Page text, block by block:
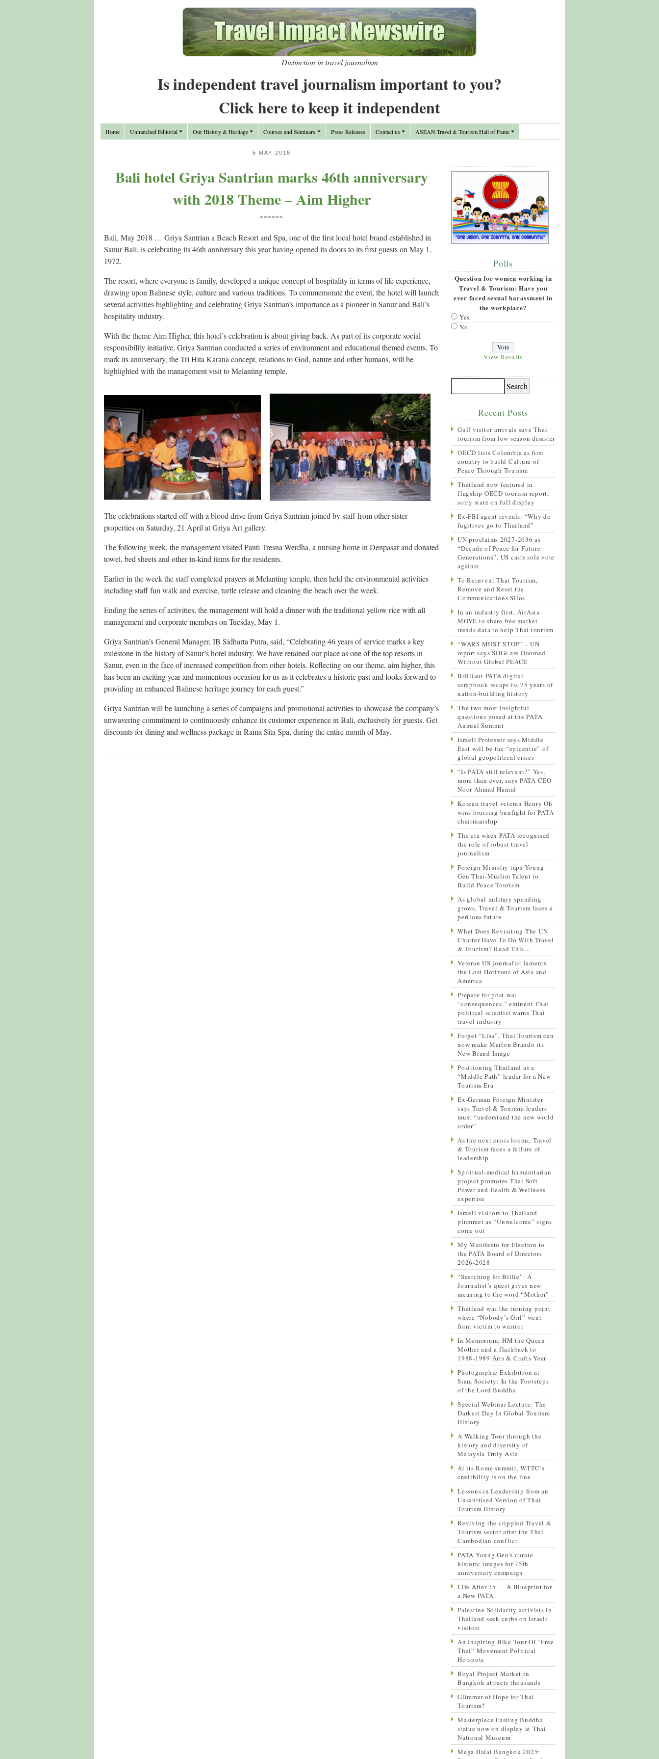
Distinction in travel journalism
Is independent travel journalism important to you?
Click here to keep it independent
Home Unmatched Editorial Our History & Heritage Courses and Seminars Press Releases Contact us ASEAN Travel & Tourism Hall of Fame
5 MAY 2018
Bali hotel Griya Santrian marks 46th anniversary
with 2018 Theme – Aim Higher
======
Bali, May 2018 … Griya Santrian a Beach Resort and Spa, one of the first local hotel brand established in
Sanur Bali, is celebrating its 46th anniversary this year having opened its doors to its first guests on May 1,
1972.
The resort, where everyone is family, developed a unique concept of hospitality in terms of life experience,
drawing upon Balinese style, culture and various traditions. To commemorate the event, the hotel will launch
several activities highlighting and celebrating Griya Santrian’s importance as a pioneer in Sanur and Bali’s
hospitality industry.
With the theme Aim Higher, this hotel’s celebration is about giving back. As part of its corporate social
responsibility initiative, Griya Santrian conducted a series of environment and educational themed events. To
mark its anniversary, the Tri Hita Karana concept, relations to God, nature and other humans, will be
highlighted with the management visit to Melanting temple.
The celebrations started off with a blood drive from Griya Santrian joined by staff from other sister
properties on Saturday, 21 April at Griya Art gallery.
The following week, the management visited Panti Tresna Werdha, a nursing home in Denpasar and donated
towel, bed sheets and other in-kind items for the residents.
Earlier in the week the staff completed prayers at Melanting temple, then held the environmental activities
including staff fun walk and exercise, turtle release and cleaning the beach over the week.
Ending the series of activities, the management will hold a dinner with the traditional yellow rice with all
management and corporate members on Tuesday, May 1.
Griya Santrian’s General Manager, IB Sidharta Putra, said, “Celebrating 46 years of service marks a key
milestone in the history of Sanur’s hotel industry. We have retained our place as one of the top resorts in
Sanur, even in the face of increased competition from other hotels. Reflecting on our theme, aim higher, this
has been an exciting year and momentous occasion for us as it celebrates a historic past and looks forward to
providing an enhanced Balinese heritage journey for each guest.”
Griya Santrian will be launching a series of campaigns and promotional activities to showcase the company’s
unwavering commitment to continuously enhance its customer experience in Bali, exclusively for guests. Get
discounts for dining and wellness package in Rama Sita Spa, during the entire month of May.
Polls
Question for women working in
Travel & Tourism: Have you
ever faced sexual harassment in
the workplace?
Yes
No
View Results
Recent Posts
Gulf visitor arrivals save Thai
tourism from low season disaster
OECD lists Colombia as first
country to build Culture of
Peace Through Tourism
Thailand now featured in
flagship OECD tourism report,
sorry state on full display
Ex-FBI agent reveals: “Why do
fugitives go to Thailand”
UN proclaims 2027-2036 as
“Decade of Peace for Future
Generations”, US casts sole vote
against
To Reinvent Thai Tourism,
Remove and Reset the
Communications Silos
In an industry first, AirAsia
MOVE to share free market
trends data to help Thai tourism
“WARS MUST STOP” – UN
report says SDGs are Doomed
Without Global PEACE
Brilliant PATA digital
scrapbook recaps its 75 years of
nation-building history
The two most insightful
questions posed at the PATA
Annual Summit
Israeli Professor says Middle
East will be the “epicentre” of
global geopolitical crises
“Is PATA still relevant?” Yes,
more than ever, says PATA CEO
Noor Ahmad Hamid
Korean travel veteran Henry Oh
wins bruising bunfight for PATA
chairmanship
The era when PATA recognised
the role of robust travel
journalism
Foreign Ministry taps Young
Gen Thai-Muslim Talent to
Build Peace Tourism
As global military spending
grows, Travel & Tourism faces a
perilous future
What Does Revisiting The UN
Charter Have To Do With Travel
& Tourism? Read This…
Veteran US journalist laments
the Lost Horizons of Asia and
America
Prepare for post-war
“consequences,” eminent Thai
political scientist warns Thai
travel industry
Forget “Lisa”, Thai Tourism can
now make Marlon Brando its
New Brand Image
Positioning Thailand as a
“Middle Path” leader for a New
Tourism Era
Ex-German Foreign Minister
says Travel & Tourism leaders
must “understand the new world
order”
As the next crisis looms, Travel
& Tourism faces a failure of
leadership
Spiritual-medical humanitarian
project promotes Thai Soft
Power and Health & Wellness
expertise
Israeli visitors to Thailand
plummet as “Unwelcome” signs
come out
My Manifesto for Election to
the PATA Board of Directors
2026-2028
“Searching for Billie”: A
Journalist’s quest gives new
meaning to the word “Mother”
Thailand was the turning point
where “Nobody’s Girl” went
from victim to warrior
In Memorium: HM the Queen
Mother and a flashback to
1988-1989 Arts & Crafts Year
Photographic Exhibition at
Siam Society: In the Footsteps
of the Lord Buddha
Special Webinar Lecture: The
Darkest Day In Global Tourism
History
A Walking Tour through the
history and diversity of
Malaysia Truly Asia
At its Rome summit, WTTC’s
credibility is on the line
Lessons in Leadership from an
Unsanitised Version of Thai
Tourism History
Reviving the crippled Travel &
Tourism sector after the Thai-
Cambodian conflict
PATA Young Gen’s curate
historic images for 75th
anniversary campaign
Life After 75 — A Blueprint for
a New PATA
Palestine Solidarity activists in
Thailand seek curbs on Israeli
visitors
An Inspiring Bike Tour Of “Free
Thai” Movement Political
Hotspots
Royal Project Market in
Bangkok attracts thousands
Glimmer of Hope for Thai
Tourism?
Masterpiece Fasting Buddha
statue now on display at Thai
National Museum
Mega Halal Bangkok 2025: